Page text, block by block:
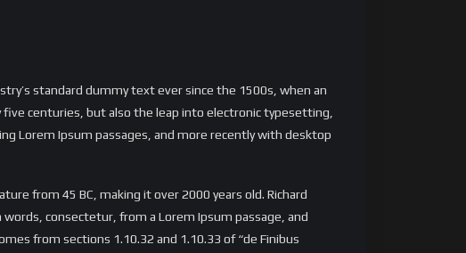
standard dummy text ever since the 1500s, when an
centuries, but also the leap into electronic typesetting,
Lorem Ipsum passages, and more recently with desktop
from 45 BC, making it over 2000 years old. Richard
consectetur, from a Lorem Ipsum passage, and
from sections 1.10.32 and 1.10.33 of “de Finibus